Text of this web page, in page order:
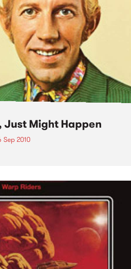
Just Might Happen
Sep 2010